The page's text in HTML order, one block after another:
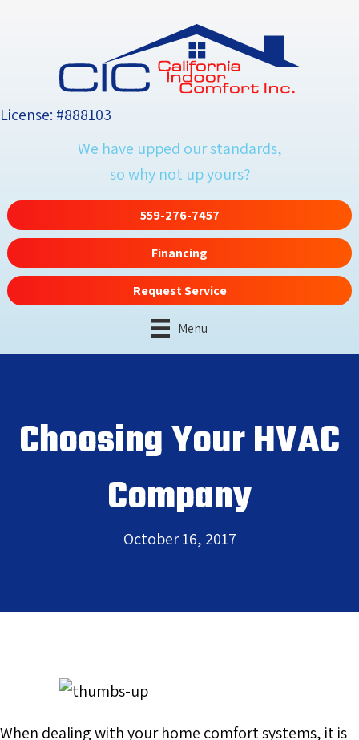
License: #888103
We have upped our standards,
so why not up yours?
559-276-7457
Financing
Request Service
Menu
Choosing Your HVAC
Company
October 16, 2017
When dealing with your home comfort systems, it is